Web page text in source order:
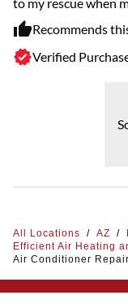
to my rescue when
Recommends
Verified
All Locations / AZ /
Efficient Air Heating
Air Conditioner